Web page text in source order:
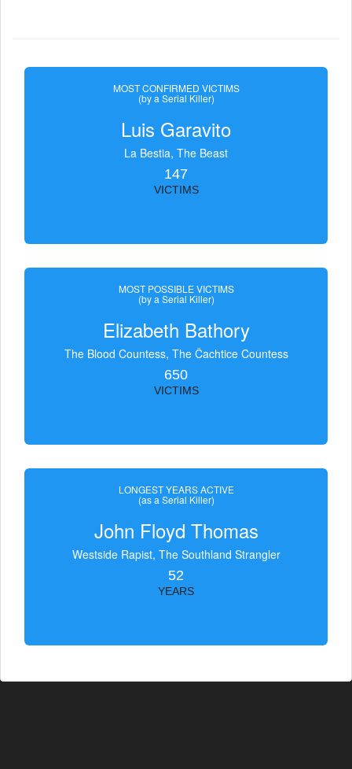
MOST CONFIRMED VICTIMS
(by a Serial Killer)
Luis Garavito
La Bestia, The Beast
147
VICTIMS
MOST POSSIBLE VICTIMS
(by a Serial Killer)
Elizabeth Bathory
The Blood Countess, The Čachtice Countess
650
VICTIMS
LONGEST YEARS ACTIVE
(as a Serial Killer)
John Floyd Thomas
Westside Rapist, The Southland Strangler
52
YEARS